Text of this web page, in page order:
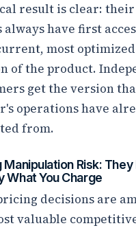
result is clear: their
have first
most optimized
of the product.
get the version
operations have
from.
Manipulation Risk:
What You Charge
decisions are
valuable